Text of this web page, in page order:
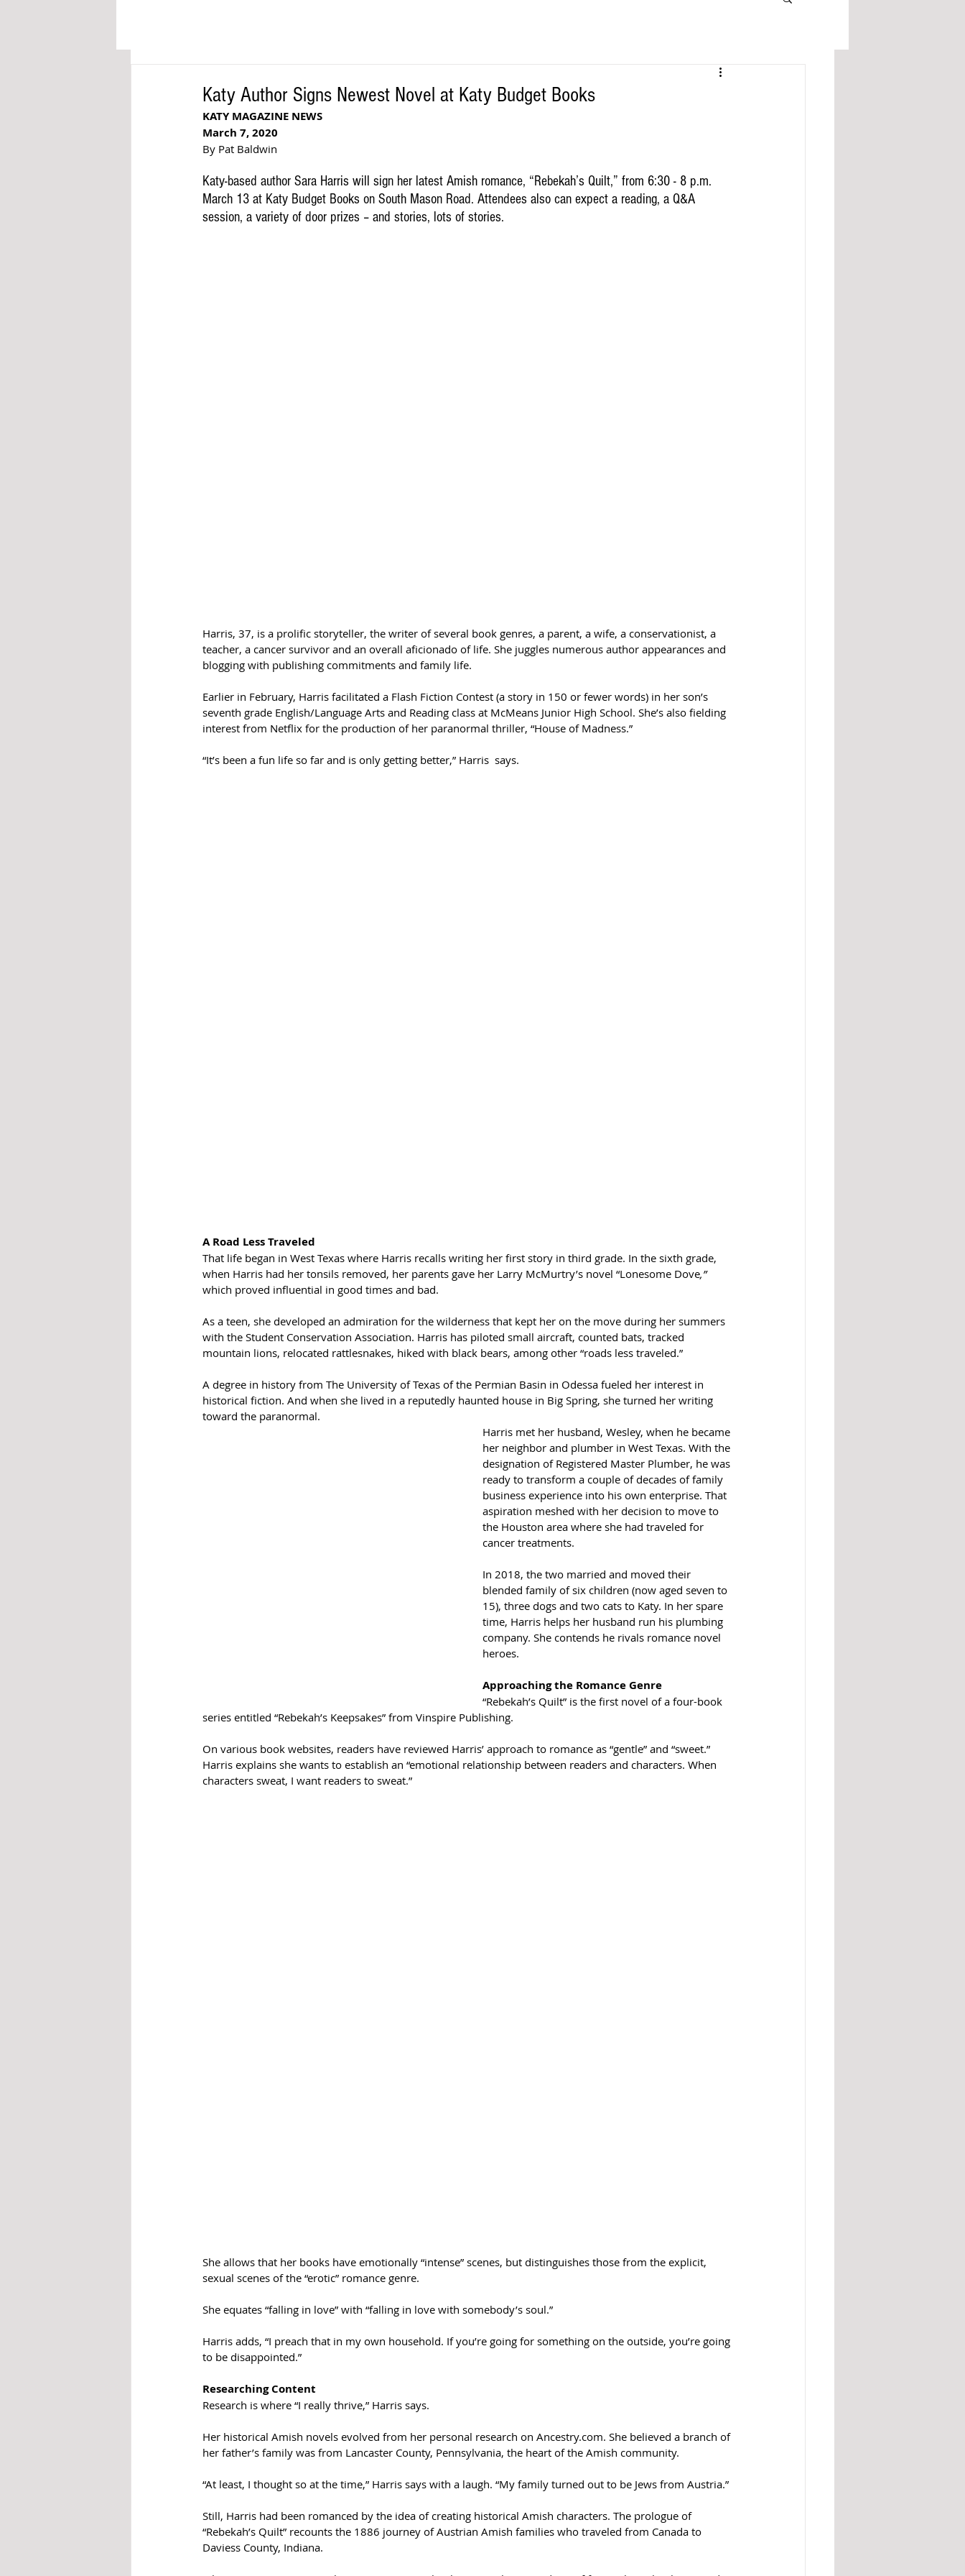
Katy Author Signs Newest Novel at Katy Budget Books
KATY MAGAZINE NEWS
March 7, 2020
By Pat Baldwin
Katy-based author Sara Harris will sign her latest Amish romance, “Rebekah’s Quilt,” from 6:30 - 8 p.m.
March 13 at Katy Budget Books on South Mason Road. Attendees also can expect a reading, a Q&A
session, a variety of door prizes – and stories, lots of stories.
Harris, 37, is a prolific storyteller, the writer of several book genres, a parent, a wife, a conservationist, a
teacher, a cancer survivor and an overall aficionado of life. She juggles numerous author appearances and
blogging with publishing commitments and family life.
Earlier in February, Harris facilitated a Flash Fiction Contest (a story in 150 or fewer words) in her son’s
seventh grade English/Language Arts and Reading class at McMeans Junior High School. She’s also fielding
interest from Netflix for the production of her paranormal thriller, “House of Madness.”
“It’s been a fun life so far and is only getting better,” Harris  says.
A Road Less Traveled
That life began in West Texas where Harris recalls writing her first story in third grade. In the sixth grade,
when Harris had her tonsils removed, her parents gave her Larry McMurtry’s novel “Lonesome Dove,”
which proved influential in good times and bad.
As a teen, she developed an admiration for the wilderness that kept her on the move during her summers
with the Student Conservation Association. Harris has piloted small aircraft, counted bats, tracked
mountain lions, relocated rattlesnakes, hiked with black bears, among other “roads less traveled.”
A degree in history from The University of Texas of the Permian Basin in Odessa fueled her interest in
historical fiction. And when she lived in a reputedly haunted house in Big Spring, she turned her writing
toward the paranormal.
Harris met her husband, Wesley, when he became
her neighbor and plumber in West Texas. With the
designation of Registered Master Plumber, he was
ready to transform a couple of decades of family
business experience into his own enterprise. That
aspiration meshed with her decision to move to
the Houston area where she had traveled for
cancer treatments.
In 2018, the two married and moved their
blended family of six children (now aged seven to
15), three dogs and two cats to Katy. In her spare
time, Harris helps her husband run his plumbing
company. She contends he rivals romance novel
heroes.
Approaching the Romance Genre
“Rebekah’s Quilt” is the first novel of a four-book
series entitled “Rebekah’s Keepsakes” from Vinspire Publishing.
On various book websites, readers have reviewed Harris’ approach to romance as “gentle” and “sweet.”
Harris explains she wants to establish an “emotional relationship between readers and characters. When
characters sweat, I want readers to sweat.”
She allows that her books have emotionally “intense” scenes, but distinguishes those from the explicit,
sexual scenes of the “erotic” romance genre.
She equates “falling in love” with “falling in love with somebody’s soul.”
Harris adds, “I preach that in my own household. If you’re going for something on the outside, you’re going
to be disappointed.”
Researching Content
Research is where “I really thrive,” Harris says.
Her historical Amish novels evolved from her personal research on Ancestry.com. She believed a branch of
her father’s family was from Lancaster County, Pennsylvania, the heart of the Amish community.
“At least, I thought so at the time,” Harris says with a laugh. “My family turned out to be Jews from Austria.”
Still, Harris had been romanced by the idea of creating historical Amish characters. The prologue of
“Rebekah’s Quilt” recounts the 1886 journey of Austrian Amish families who traveled from Canada to
Daviess County, Indiana.